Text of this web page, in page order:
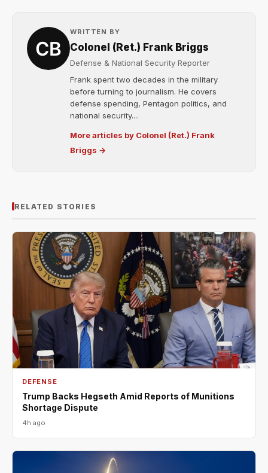
WRITTEN BY
Colonel (Ret.) Frank Briggs
Defense & National Security Reporter
Frank spent two decades in the military
before turning to journalism. He covers
defense spending, Pentagon politics, and
national security....
More articles by Colonel (Ret.) Frank
Briggs →
RELATED STORIES
DEFENSE
Trump Backs Hegseth Amid Reports of Munitions
Shortage Dispute
4h ago